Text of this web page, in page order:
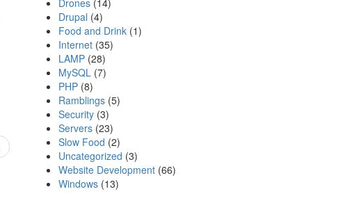
Drones (14)
Drupal (4)
Food and Drink (1)
Internet (35)
LAMP (28)
MySQL (7)
PHP (8)
Ramblings (5)
Security (3)
Servers (23)
Slow Food (2)
Uncategorized (3)
Website Development (66)
Windows (13)